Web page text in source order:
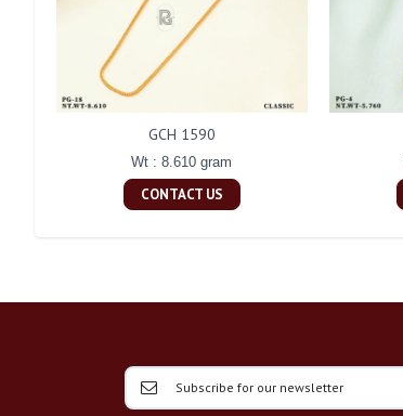
GCH 1590
Wt : 8.610 gram
CONTACT US